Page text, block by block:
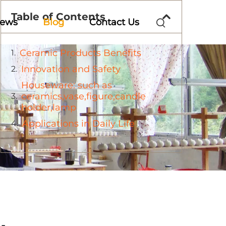
Blog Contact Us
Table of Contents
Ceramic Products Benefits
Innovation and Safety
Houseware: such as
ceramics,vase,figure,candle
holder,lamp
Applications in Daily Life